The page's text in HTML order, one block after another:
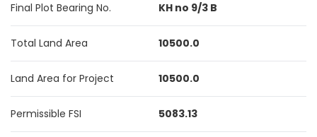
Final Plot Bearing No. KH no 9/3 B
Total Land Area 10500.0
Land Area for Project 10500.0
Permissible FSI 5083.13